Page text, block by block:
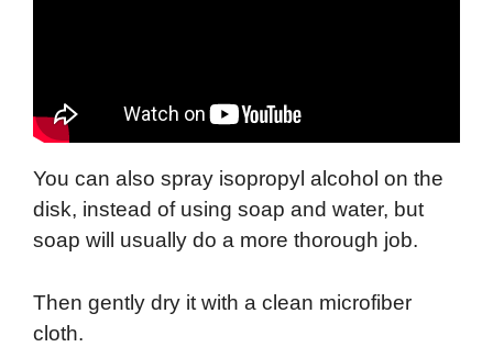
You can also spray isopropyl alcohol on the
disk, instead of using soap and water, but
soap will usually do a more thorough job.
Then gently dry it with a clean microfiber
cloth.